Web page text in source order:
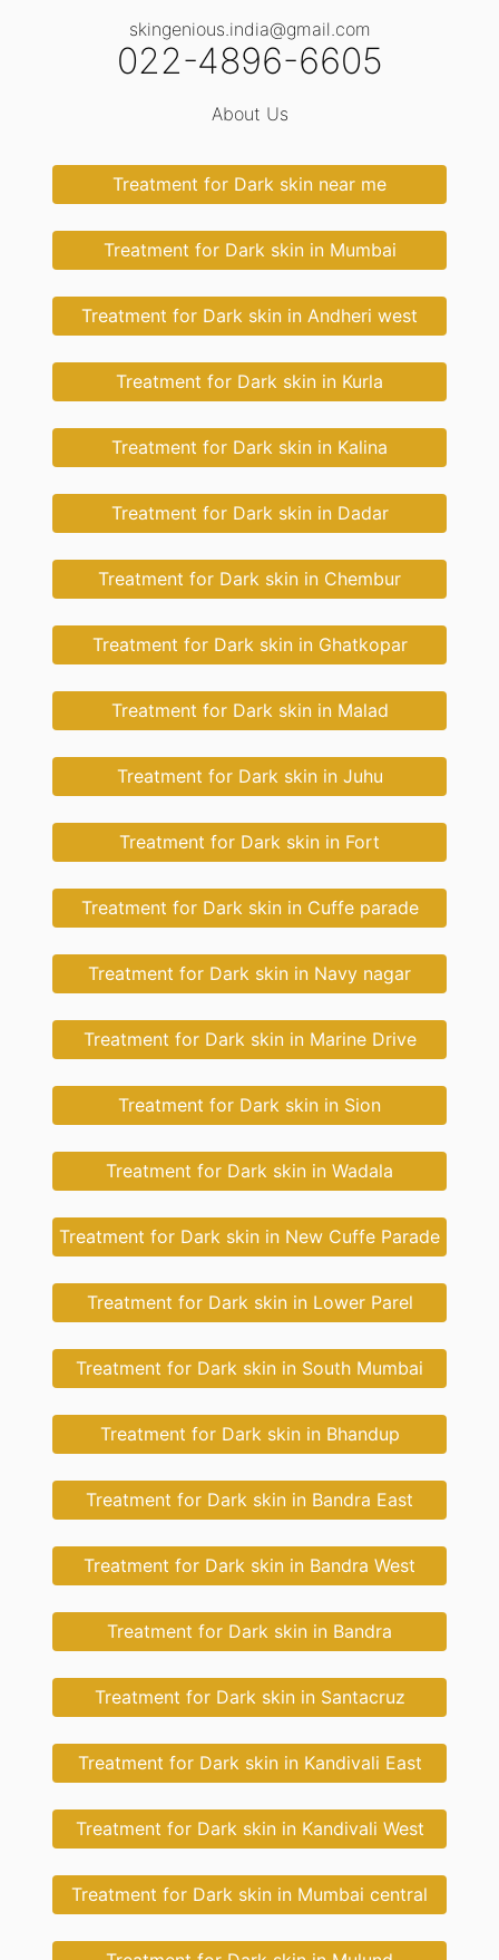
skingenious.india@gmail.com
022-4896-6605
About Us
Treatment for Dark skin near me
Treatment for Dark skin in Mumbai
Treatment for Dark skin in Andheri west
Treatment for Dark skin in Kurla
Treatment for Dark skin in Kalina
Treatment for Dark skin in Dadar
Treatment for Dark skin in Chembur
Treatment for Dark skin in Ghatkopar
Treatment for Dark skin in Malad
Treatment for Dark skin in Juhu
Treatment for Dark skin in Fort
Treatment for Dark skin in Cuffe parade
Treatment for Dark skin in Navy nagar
Treatment for Dark skin in Marine Drive
Treatment for Dark skin in Sion
Treatment for Dark skin in Wadala
Treatment for Dark skin in New Cuffe Parade
Treatment for Dark skin in Lower Parel
Treatment for Dark skin in South Mumbai
Treatment for Dark skin in Bhandup
Treatment for Dark skin in Bandra East
Treatment for Dark skin in Bandra West
Treatment for Dark skin in Bandra
Treatment for Dark skin in Santacruz
Treatment for Dark skin in Kandivali East
Treatment for Dark skin in Kandivali West
Treatment for Dark skin in Mumbai central